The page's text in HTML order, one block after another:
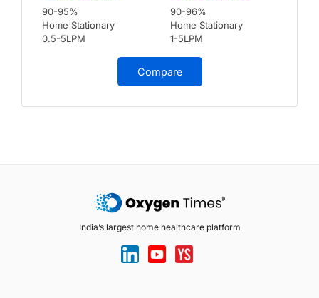
90-95%
Home Stationary
0.5-5LPM
90-96%
Home Stationary
1-5LPM
Compare
India’s largest home healthcare platform